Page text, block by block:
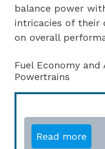
balance power
intricacies of their
on overall
Fuel Economy and
Powertrains
Read more